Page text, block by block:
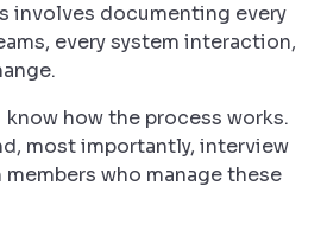
involves documenting every
every system interaction,
know how the process works.
most importantly, interview
who manage these